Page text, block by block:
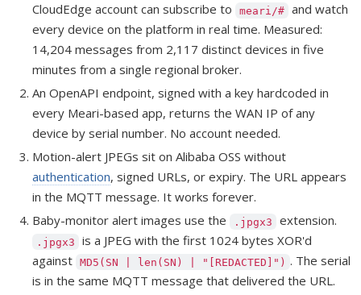
CloudEdge account can subscribe to
meari/# and watch
every device on the platform in real time. Measured:
14,204 messages from 2,117 distinct devices in five
minutes from a single regional broker.
An OpenAPI endpoint, signed with a key hardcoded in
every Meari-based app, returns the WAN IP of any
device by serial number. No account needed.
Motion-alert JPEGs sit on Alibaba OSS without
authentication, signed URLs, or expiry. The URL appears
in the MQTT message. It works forever.
Baby-monitor alert images use the
.jpgx3 extension.
.jpgx3
is a JPEG with the first 1024 bytes XOR'd
against
MD5(SN | len(SN) | "[REDACTED]") . The serial
is in the same MQTT message that delivered the URL.